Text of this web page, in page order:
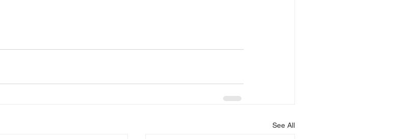
See All